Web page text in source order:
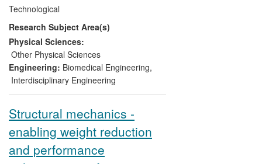
noise levels below the recommended
limits and to improve the general acoustic
quality of spaces at home and work for
the benefit of public health. The products
generate an annual turnover of more than
€4 million for Armacell and prevent more
Technological
Research Subject Area(s)
Physical Sciences:
Other Physical Sciences
Engineering: Biomedical Engineering,
Interdisciplinary Engineering
Structural mechanics -
enabling weight reduction
and performance